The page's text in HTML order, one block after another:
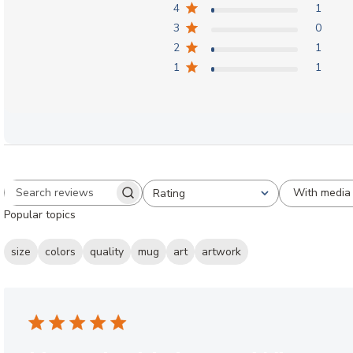
4
1
3
0
2
1
1
1
Search reviewsRating
All ratings
With media
Popular topics
size colors quality mug art
artwork